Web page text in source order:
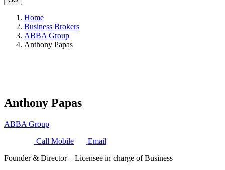
Home
Business Brokers
ABBA Group
Anthony Papas
Anthony Papas
ABBA Group
Call Mobile
Email
Founder & Director – Licensee in charge of Business